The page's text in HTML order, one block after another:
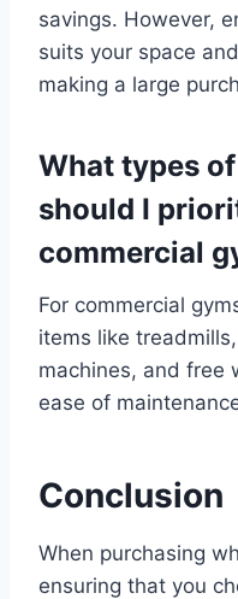
savings. However,
suits your space
making a large
What types
should I
commercial
For commercial
items like
machines, and free
ease of
Conclusion
When purchasing
ensuring that you